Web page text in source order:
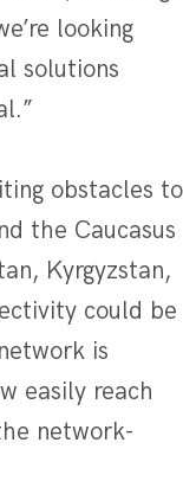
looking
solutions
obstacles to
the Caucasus
Kyrgyzstan,
could be
is
easily reach
network-